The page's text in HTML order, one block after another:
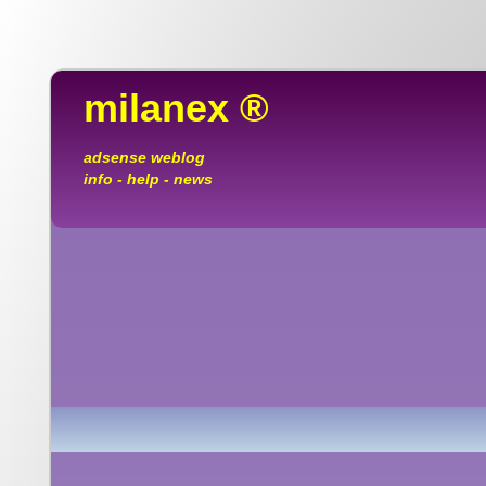
milanex ®
adsense weblog
info - help - news